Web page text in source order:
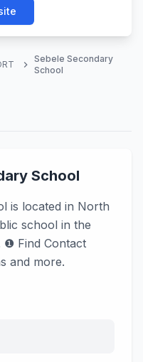
chevron_right
Sebele Secondary
School
School
is located in North
school in the
❶ Find Contact
and more.